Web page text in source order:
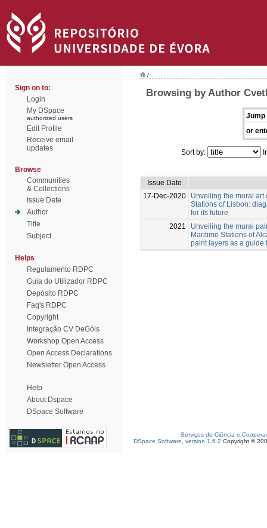
Sign on to:
Login
My DSpace
authorized users
Edit Profile
Receive email
updates
Browse
Communities
& Collections
Issue Date
Author
Title
Subject
Helps
Regulamento RDPC
Guia do Utilizador RDPC
Depósito RDPC
Faq's RDPC
Copyright
Integração CV DeGóis
Workshop Open Access
Open Access Declarations
Newsletter Open Access
Help
About Dspace
DSpace Software
/
Browsing by Author
Jump
or
Sort by:
Issue Date
17-Dec-2020
Unveiling the mural art
Stations of Lisbon:
for its future
2021
Unveiling the mural
Maritime Stations of
paint layers as a guide
Serviços de Ciência e
DSpace Software, version 1.6.2 Copyright ©